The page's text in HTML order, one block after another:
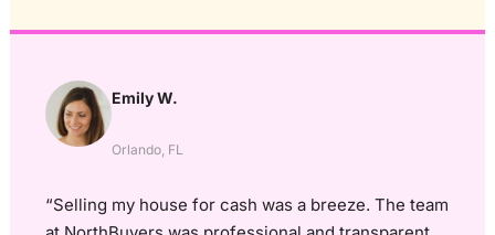
Emily W.
Orlando, FL
“Selling my house for cash was a breeze. The team